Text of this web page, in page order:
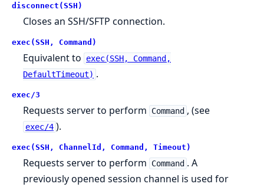
disconnect(SSH)
Closes an SSH/SFTP connection.
exec(SSH, Command)
Equivalent to
exec(SSH, Command,
DefaultTimeout) .
exec/3
Requests server to perform Command , (see
exec/4 ).
exec(SSH, ChannelId, Command, Timeout)
Requests server to perform Command . A
previously opened session channel is used for